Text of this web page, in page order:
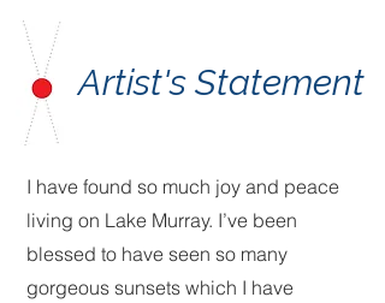
Artist's Statement
I have found so much joy and peace
living on Lake Murray. I’ve been
blessed to have seen so many
gorgeous sunsets which I have